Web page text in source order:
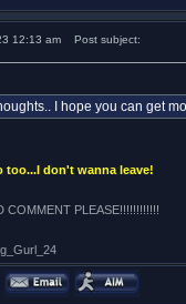
12:13 am Post subject:
I hope you can get
too...I don't wanna leave!
COMMENT PLEASE!!!!!!!!!!!!